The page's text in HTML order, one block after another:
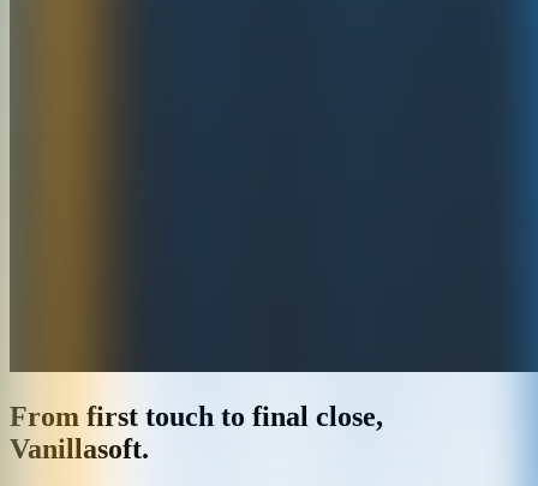
From first touch to final close,
Vanillasoft.